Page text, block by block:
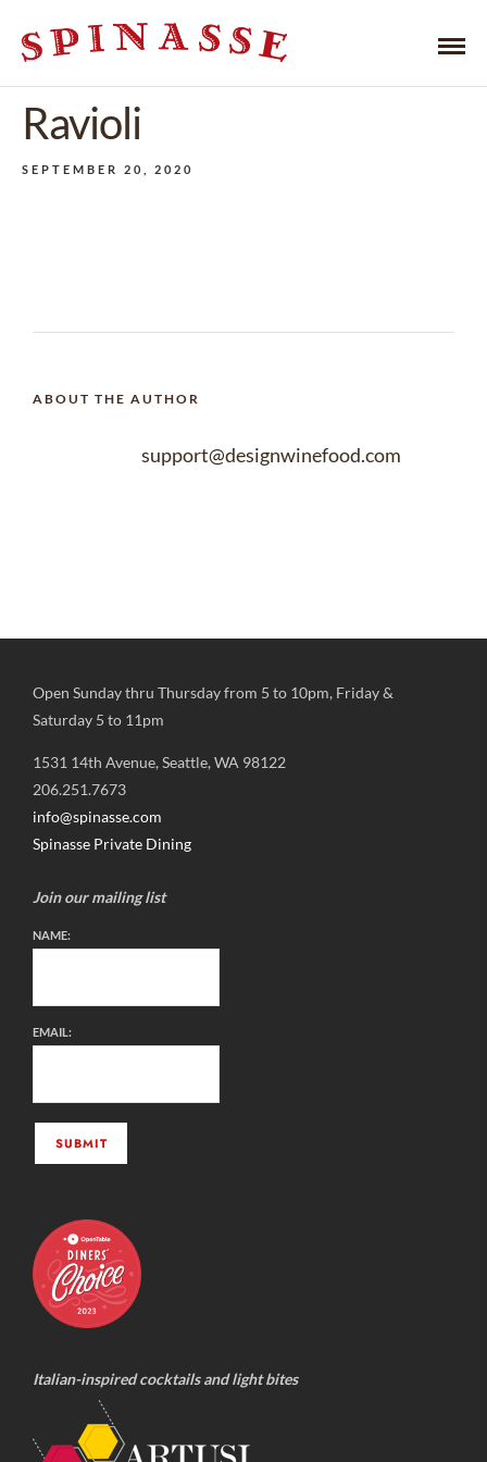
Ravioli
SEPTEMBER 20, 2020
ABOUT THE AUTHOR
support@designwinefood.com
Open Sunday thru Thursday from 5 to 10pm, Friday &
Saturday 5 to 11pm
1531 14th Avenue, Seattle, WA 98122
206.251.7673
info@spinasse.com
Spinasse Private Dining
Join our mailing list
NAME:
EMAIL:
Italian-inspired cocktails and light bites